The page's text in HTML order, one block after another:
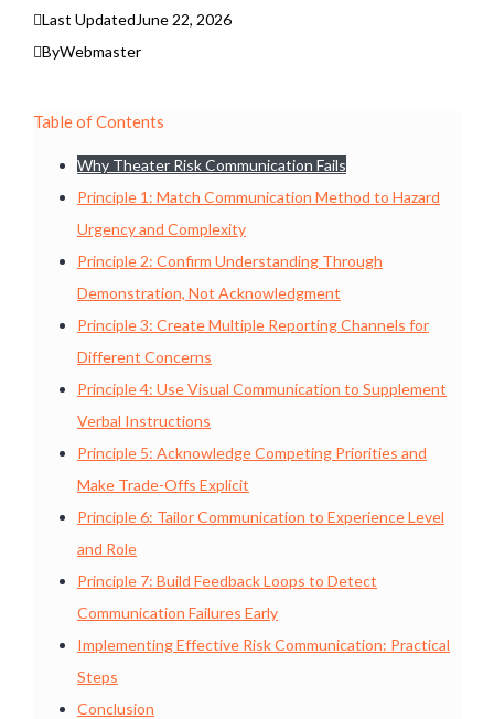
Last UpdatedJune 22, 2026
ByWebmaster
Table of Contents
Why Theater Risk Communication Fails
Principle 1: Match Communication Method to Hazard
Urgency and Complexity
Principle 2: Confirm Understanding Through
Demonstration, Not Acknowledgment
Principle 3: Create Multiple Reporting Channels for
Different Concerns
Principle 4: Use Visual Communication to Supplement
Verbal Instructions
Principle 5: Acknowledge Competing Priorities and
Make Trade-Offs Explicit
Principle 6: Tailor Communication to Experience Level
and Role
Principle 7: Build Feedback Loops to Detect
Communication Failures Early
Implementing Effective Risk Communication: Practical
Steps
Conclusion